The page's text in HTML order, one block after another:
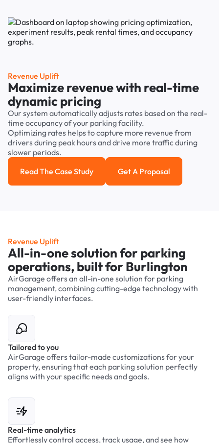
Revenue Uplift
Maximize revenue with real-time
dynamic pricing
Our system automatically adjusts rates based on the real-
time occupancy of your parking facility.
Optimizing rates helps to capture more revenue from
drivers during peak hours and drive more traffic during
slower periods.
Read the case study
Read The Case Study Get a Proposal
Get A Proposal
Revenue Uplift
All-in-one solution for parking
operations, built for Burlington
AirGarage offers an all-in-one solution for parking
management, combining cutting-edge technology with
user-friendly interfaces.
Tailored to you
AirGarage offers tailor-made customizations for your
property, ensuring that each parking solution perfectly
aligns with your specific needs and goals.
Real-time analytics
Effortlessly control access, track usage, and see how